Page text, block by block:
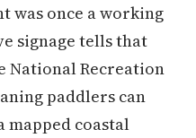
was once a working
signage tells that
National Recreation
paddlers can
mapped coastal